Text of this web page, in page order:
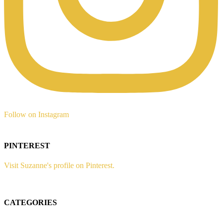
Follow on Instagram
PINTEREST
Visit Suzanne's profile on Pinterest.
CATEGORIES